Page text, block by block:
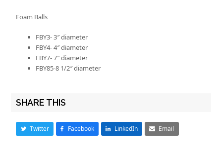
Foam Balls
FBY3- 3″ diameter
FBY4- 4″ diameter
FBY7- 7″ diameter
FBY85-8 1/2″ diameter
SHARE THIS
Twitter Facebook LinkedIn Email